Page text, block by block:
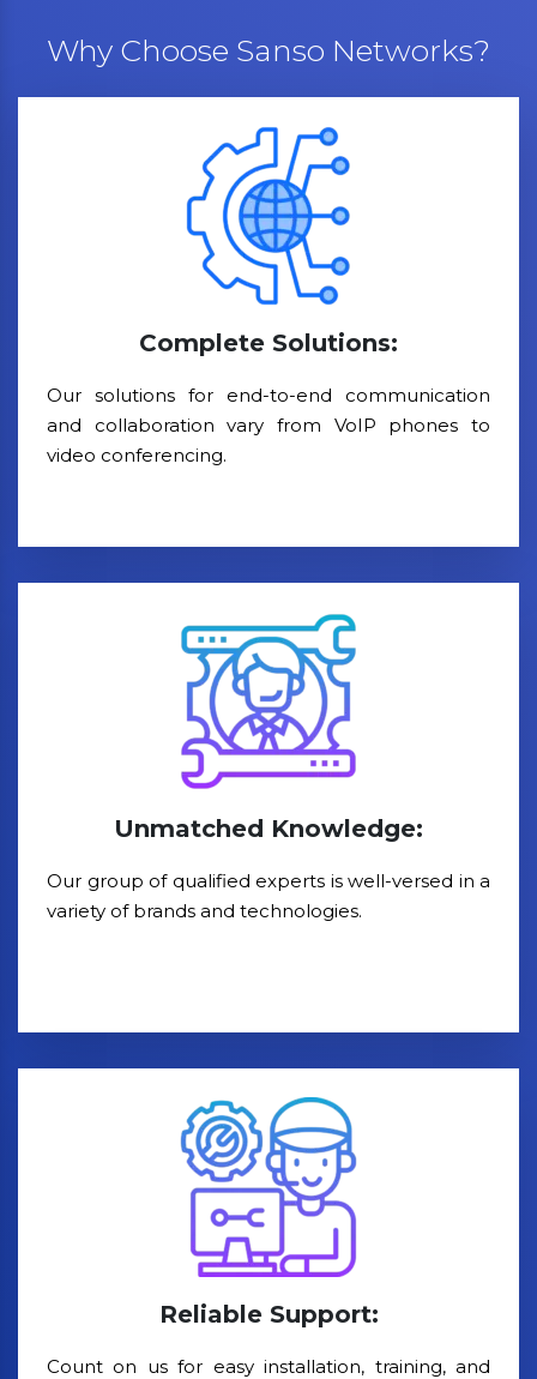
Why Choose Sanso Networks?
Complete Solutions:
Our solutions for end-to-end communication
and collaboration vary from VoIP phones to
video conferencing.
Unmatched Knowledge:
Our group of qualified experts is well-versed in a
variety of brands and technologies.
Reliable Support:
Count on us for easy installation, training, and